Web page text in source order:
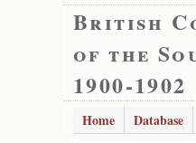
British
of the
1900-1902
Home Database